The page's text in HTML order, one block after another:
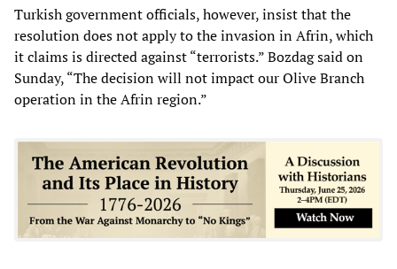
Turkish government officials, however, insist that the
resolution does not apply to the invasion in Afrin, which
it claims is directed against “terrorists.” Bozdag said on
Sunday, “The decision will not impact our Olive Branch
operation in the Afrin region.”